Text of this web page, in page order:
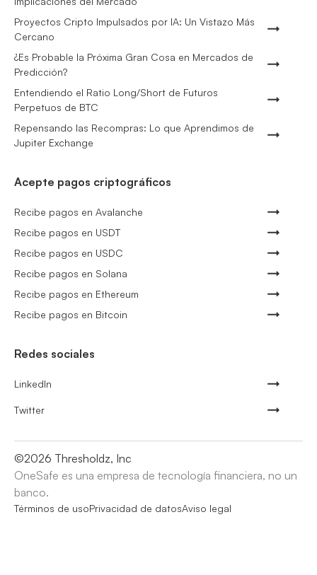
Proyectos Cripto Impulsados por IA: Un Vistazo Más
Cercano
¿Es Probable la Próxima Gran Cosa en Mercados de
Predicción?
Entendiendo el Ratio Long/Short de Futuros
Perpetuos de BTC
Repensando las Recompras: Lo que Aprendimos de
Jupiter Exchange
Acepte pagos criptográficos
Recibe pagos en Avalanche
Recibe pagos en USDT
Recibe pagos en USDC
Recibe pagos en Solana
Recibe pagos en Ethereum
Recibe pagos en Bitcoin
Redes sociales
LinkedIn
Twitter
©2026 Thresholdz, Inc
OneSafe es una empresa de tecnología financiera, no un
banco.
Términos de usoPrivacidad de datosAviso legal